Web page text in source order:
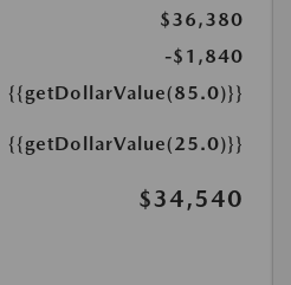
$36,380
-$1,840
{{getDollarValue(85.0)}}
{{getDollarValue(25.0)}}
$34,540